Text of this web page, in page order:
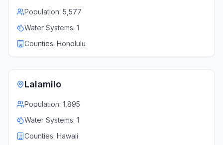
Population: 5,577
Water Systems: 1
Counties: Honolulu
Lalamilo
Population: 1,895
Water Systems: 1
Counties: Hawaii